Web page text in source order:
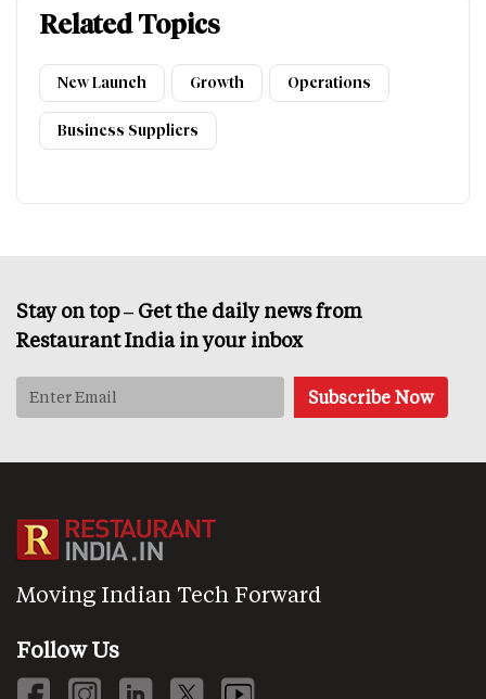
Related Topics
New Launch Growth Operations
Business Suppliers
Stay on top – Get the daily news from
Restaurant India in your inbox
Moving Indian Tech Forward
Follow Us